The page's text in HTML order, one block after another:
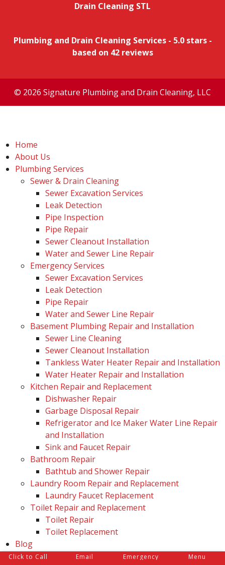
Drain Cleaning STL
Plumbing and Drain Cleaning Services- 5.0stars -
based on 42 reviews
© 2026 Signature Plumbing and Drain Cleaning, LLC
Home
About Us
Plumbing Services
Sewer & Drain Cleaning
Sewer Excavation Services
Leak Detection
Pipe Inspection
Pipe Repair
Sewer Cleanout Installation
Water and Sewer Line Repair
Emergency Services
Sewer Excavation Services
Leak Detection
Pipe Repair
Water and Sewer Line Repair
Basement Plumbing Repair and Installation
Sewer Line Cleaning
Sewer Cleanout Installation
Tankless Water Heater Repair and Installation
Water Heater Repair and Installation
Kitchen Repair and Replacement
Dishwasher Repair
Garbage Disposal Repair
Refrigerator and Ice Maker Water Line Repair
and Installation
Sink and Faucet Repair
Bathroom Repair
Bathtub and Shower Repair
Laundry Room Repair and Replacement
Laundry Faucet Replacement
Toilet Repair and Replacement
Toilet Repair
Toilet Replacement
Blog
Reviews
Click to Call Email Emergency Menu